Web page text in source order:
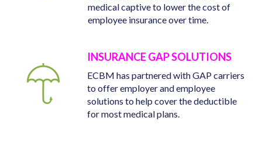
medical captive to lower the cost of
employee insurance over time.
INSURANCE GAP SOLUTIONS
ECBM has partnered with GAP carriers
to offer employer and employee
solutions to help cover the deductible
for most medical plans.